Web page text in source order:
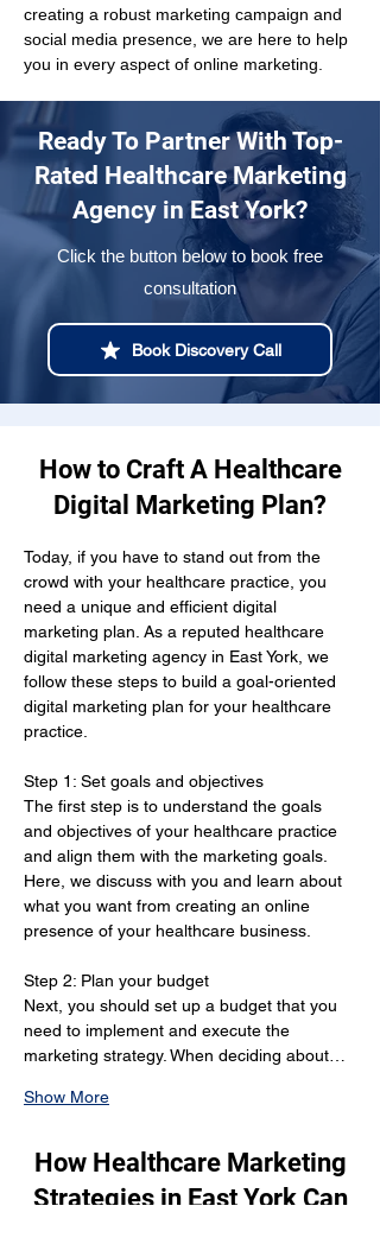
creating a robust marketing campaign and
social media presence, we are here to help
you in every aspect of online marketing.
Ready To Partner With Top-
Rated Healthcare Marketing
Agency in East York?
Click the button below to book free
consultation
Book Discovery Call
How to Craft A Healthcare
Digital Marketing Plan?
Today, if you have to stand out from the
crowd with your healthcare practice, you
need a unique and efficient digital
marketing plan. As a reputed healthcare
digital marketing agency in East York, we
follow these steps to build a goal-oriented
digital marketing plan for your healthcare
practice.
Step 1: Set goals and objectives
The first step is to understand the goals
and objectives of your healthcare practice
and align them with the marketing goals.
Here, we discuss with you and learn about
what you want from creating an online
presence of your healthcare business.
Step 2: Plan your budget
Next, you should set up a budget that you
need to implement and execute the
marketing strategy. When deciding about…
Show More
How Healthcare Marketing
Strategies in East York Can